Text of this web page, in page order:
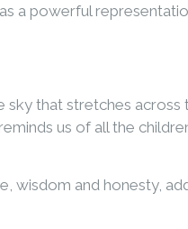
a powerful
sky that stretches
us of all the
wisdom and honesty,